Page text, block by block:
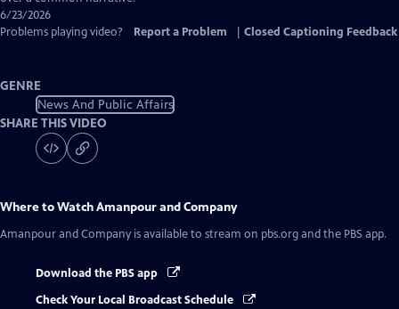
6/23/2026
Problems playing video?
Report a Problem Closed Captioning Feedback
GENRE
News And Public Affairs
SHARE THIS VIDEO
Where to WatchAmanpour and Company
Amanpour and Company is available to stream on pbs.org and the PBS app.
Download the PBS app
Check Your Local Broadcast Schedule